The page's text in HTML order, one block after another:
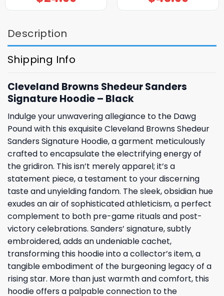
Description
Shipping Info
Cleveland Browns Shedeur Sanders
Signature Hoodie – Black
Indulge your unwavering allegiance to the Dawg
Pound with this exquisite Cleveland Browns Shedeur
Sanders Signature Hoodie, a garment meticulously
crafted to encapsulate the electrifying energy of
the gridiron. This isn’t merely apparel; it’s a
statement piece, a testament to your discerning
taste and unyielding fandom. The sleek, obsidian hue
exudes an air of sophisticated athleticism, a perfect
complement to both pre-game rituals and post-
victory celebrations. Sanders’ signature, subtly
embroidered, adds an undeniable cachet,
transforming this hoodie into a collector’s item, a
tangible embodiment of the burgeoning legacy of a
rising star. More than just warmth and comfort, this
hoodie offers a palpable connection to the